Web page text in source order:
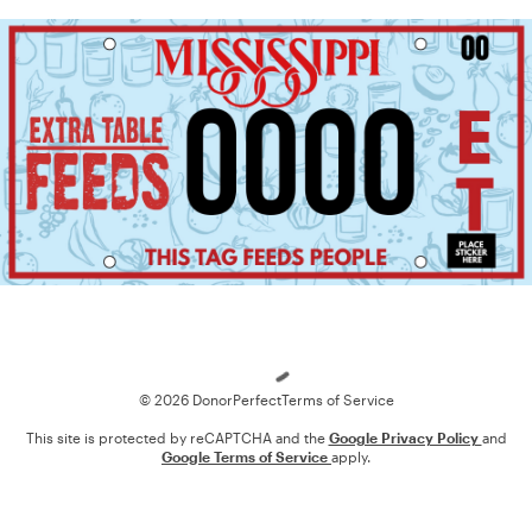
© 2026 DonorPerfectTerms of Service
This site is protected by reCAPTCHA and the Google Privacy Policy and
Google Terms of Service apply.